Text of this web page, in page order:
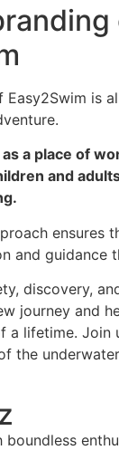
Easy2Swim is
a place of
and
ensures
and guidance
discovery,
journey and
a lifetime. Join
the